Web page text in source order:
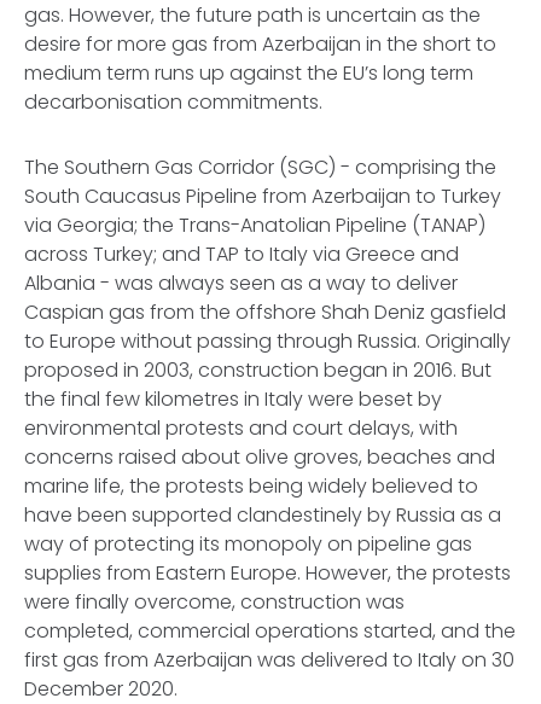
gas. However, the future path is uncertain as the
desire for more gas from Azerbaijan in the short to
medium term runs up against the EU’s long term
decarbonisation commitments.
The Southern Gas Corridor (SGC) - comprising the
South Caucasus Pipeline from Azerbaijan to Turkey
via Georgia; the Trans-Anatolian Pipeline (TANAP)
across Turkey; and TAP to Italy via Greece and
Albania - was always seen as a way to deliver
Caspian gas from the offshore Shah Deniz gasfield
to Europe without passing through Russia. Originally
proposed in 2003, construction began in 2016. But
the final few kilometres in Italy were beset by
environmental protests and court delays, with
concerns raised about olive groves, beaches and
marine life, the protests being widely believed to
have been supported clandestinely by Russia as a
way of protecting its monopoly on pipeline gas
supplies from Eastern Europe. However, the protests
were finally overcome, construction was
completed, commercial operations started, and the
first gas from Azerbaijan was delivered to Italy on 30
December 2020.